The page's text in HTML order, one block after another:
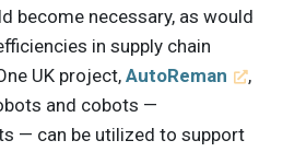
become necessary, as would
in supply chain
UK project, AutoReman
,
and cobots —
— can be utilized to support